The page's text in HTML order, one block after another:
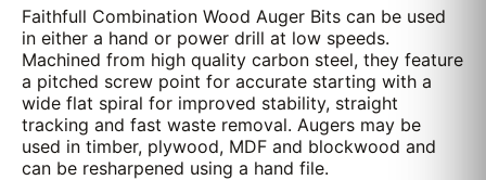
Faithfull Combination Wood Auger Bits can be used
in either a hand or power drill at low speeds.
Machined from high quality carbon steel, they feature
a pitched screw point for accurate starting with a
wide flat spiral for improved stability, straight
tracking and fast waste removal. Augers may be
used in timber, plywood, MDF and blockwood and
can be resharpened using a hand file.